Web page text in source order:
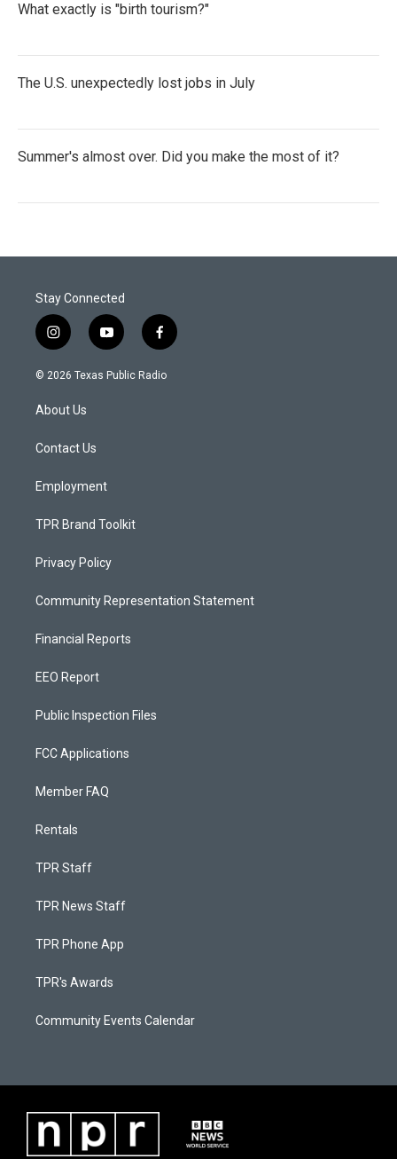
What exactly is "birth tourism?"
The U.S. unexpectedly lost jobs in July
Summer's almost over. Did you make the most of it?
Stay Connected
i
n
s
a
g
a
y
o
u
f
a
c
© 2026 Texas Public Radio
About Us
Contact Us
Employment
TPR Brand Toolkit
Privacy Policy
Community Representation Statement
Financial Reports
EEO Report
Public Inspection Files
FCC Applications
Member FAQ
Rentals
TPR Staff
TPR News Staff
TPR Phone App
TPR's Awards
Community Events Calendar